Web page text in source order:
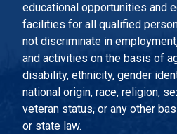
educational opportunities and
facilities for all qualified
not discriminate in
and activities on the basis of
disability, ethnicity, gender
national origin, race, religion,
veteran status, or any other
or state law.